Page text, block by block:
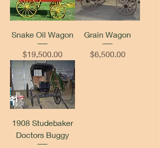
Snake Oil Wagon
Price
$19,500.00
Grain Wagon
Price
$6,500.00
1908 Studebaker
Doctors Buggy